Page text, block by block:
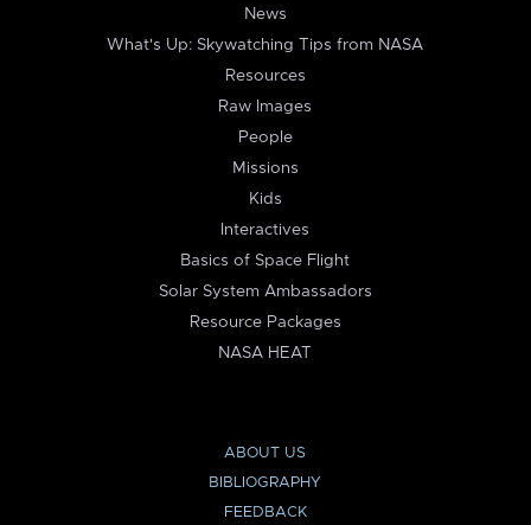
News
What's Up: Skywatching Tips from NASA
Resources
Raw Images
People
Missions
Kids
Interactives
Basics of Space Flight
Solar System Ambassadors
Resource Packages
NASA HEAT
ABOUT US
BIBLIOGRAPHY
FEEDBACK